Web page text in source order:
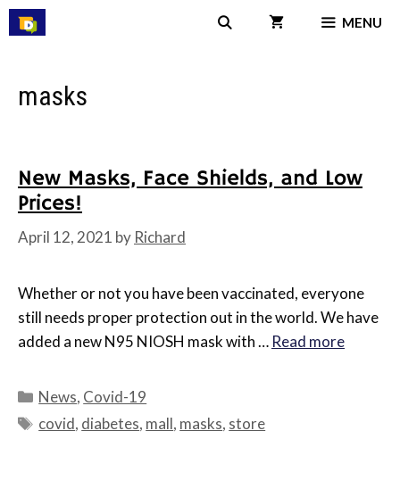
Skip
to
MENU
masks
New Masks, Face Shields, and Low
Prices!
April 12, 2021 by Richard
Whether or not you have been vaccinated, everyone
still needs proper protection out in the world. We have
added a new N95 NIOSH mask with … Read more
Categories
News, Covid-19
Tags
covid, diabetes, mall, masks, store